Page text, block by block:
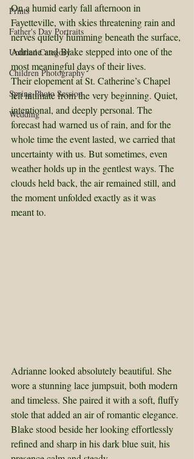
Prints
Father's Day Portraits
Untitled Category
Children Photography
Spring Photo Session
Wedding
On a humid early fall afternoon in
Fayetteville, with skies threatening rain and
nerves quietly humming beneath the surface,
Adriane and Blake stepped into one of the
most meaningful days of their lives.
Their elopement at St. Catherine’s Chapel
felt intimate from the very beginning. Quiet,
intentional, and deeply personal. The
forecast had warned us of rain, and for the
whole time the event lasted, we carried that
uncertainty with us. But sometimes, even
weather holds up in the gentlest ways. The
clouds held back, the air remained still, and
the moment unfolded exactly as it was
meant to.
Adrianne looked absolutely beautiful. She
wore a stunning lace jumpsuit, both modern
and timeless. She paired it with a soft, fluffy
stole that added an air of romantic elegance.
Blake stood beside her looking effortlessly
refined and sharp in his dark blue suit, his